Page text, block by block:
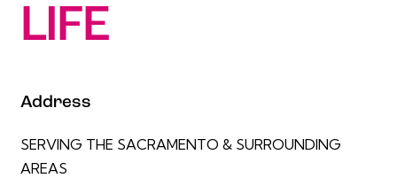
LIFE
Address
SERVING THE SACRAMENTO & SURROUNDING
AREAS